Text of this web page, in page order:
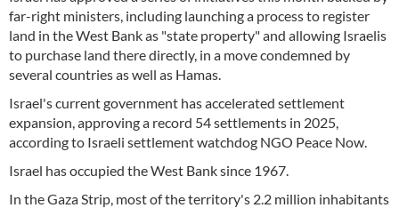
far-right ministers, including launching a process to register
land in the West Bank as "state property" and allowing Israelis
to purchase land there directly, in a move condemned by
several countries as well as Hamas.
Israel's current government has accelerated settlement
expansion, approving a record 54 settlements in 2025,
according to Israeli settlement watchdog NGO Peace Now.
Israel has occupied the West Bank since 1967.
In the Gaza Strip, most of the territory's 2.2 million inhabitants